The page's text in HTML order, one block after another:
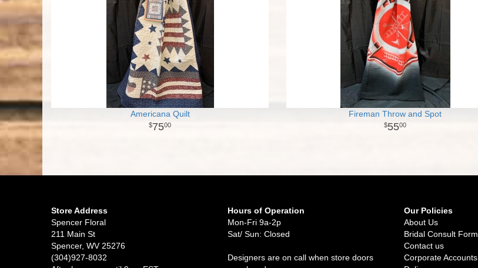
Americana Quilt
7500
Fireman Throw and Spot
5500
Store Address
Spencer Floral
211 Main St
Spencer, WV 25276
(304)927-8032
Hours of Operation
Mon-Fri 9a-2p
Sat/ Sun: Closed
Designers are on call when store doors
Our Policies
About Us
Bridal Consult Form
Contact us
Corporate Accounts